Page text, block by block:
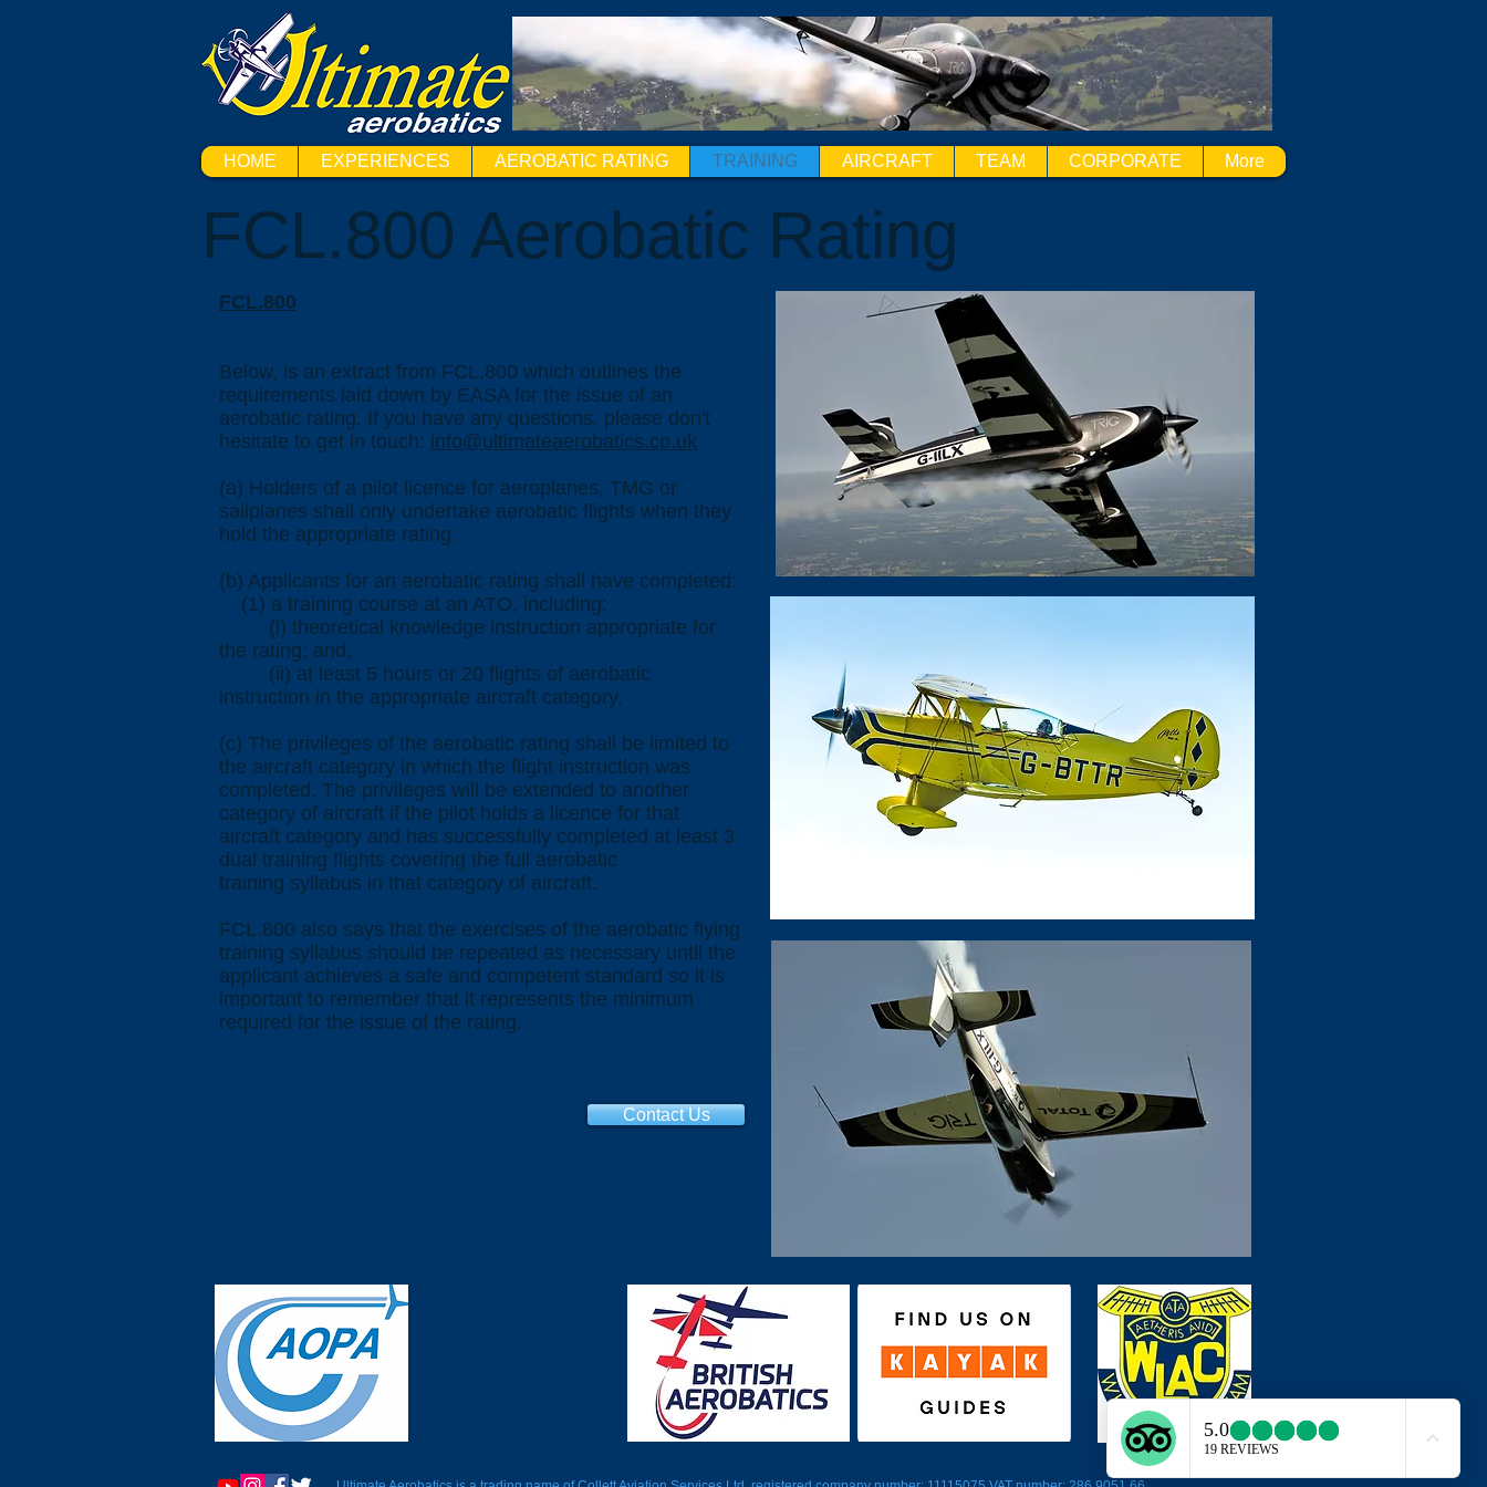
HOME EXPERIENCES AEROBATIC RATING TRAINING AIRCRAFT TEAM CORPORATE More
FCL.800 Aerobatic Rating
FCL.800
Below, is an extract from FCL.800 which outlines the
requirements laid down by EASA for the issue of an
aerobatic rating. If you have any questions, please don't
hesitate to get in touch: info@ultimateaerobatics.co.uk
(a) Holders of a pilot licence for aeroplanes, TMG or
sailplanes shall only undertake aerobatic flights when they
hold the appropriate rating.
(b) Applicants for an aerobatic rating shall have completed:
(1) a training course at an ATO, including:
(i) theoretical knowledge instruction appropriate for
the rating; and,
(ii) at least 5 hours or 20 flights of aerobatic
instruction in the appropriate aircraft category.
(c) The privileges of the aerobatic rating shall be limited to
the aircraft category in which the flight instruction was
completed. The privileges will be extended to another
category of aircraft if the pilot holds a licence for that
aircraft category and has successfully completed at least 3
dual training flights covering the full aerobatic
training syllabus in that category of aircraft.
FCL.800 also says that the exercises of the aerobatic flying
training syllabus should be repeated as necessary until the
applicant achieves a safe and competent standard so it is
important to remember that it represents the minimum
required for the issue of the rating.
Contact Us